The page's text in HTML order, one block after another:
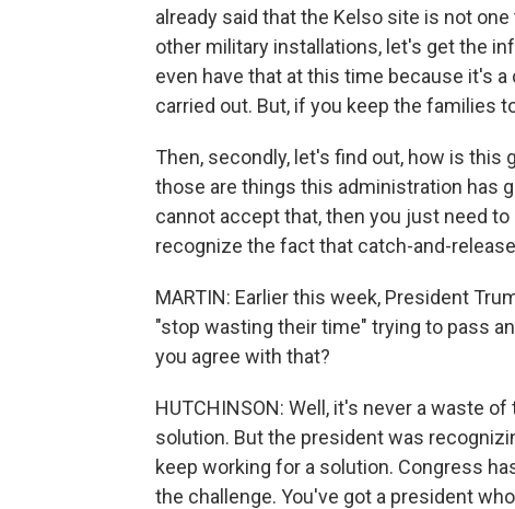
already said that the Kelso site is not
other military installations, let's get the
even have that at this time because it's
carried out. But, if you keep the families
Then, secondly, let's find out, how is this
those are things this administration has
cannot accept that, then you just need
recognize the fact that catch-and-
MARTIN: Earlier this week, President
"stop wasting their time" trying to pass
you agree with that?
HUTCHINSON: Well, it's never a waste
solution. But the president was
keep working for a solution. Congress
the challenge. You've got a president